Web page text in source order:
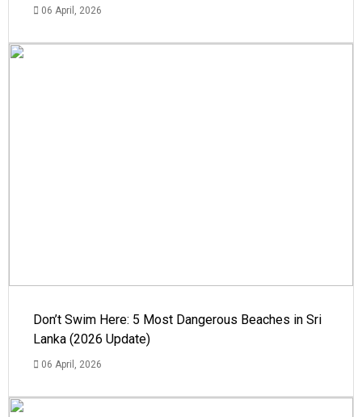
06 April, 2026
Don’t Swim Here: 5 Most Dangerous Beaches in Sri
Lanka (2026 Update)
06 April, 2026